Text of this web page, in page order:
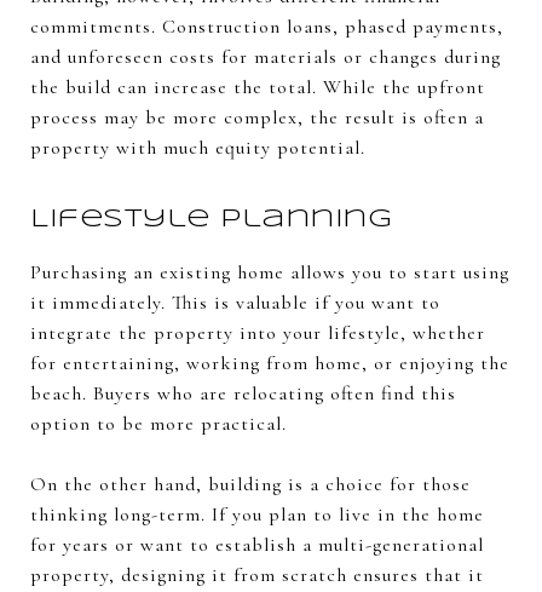
commitments. Construction loans, phased payments,
and unforeseen costs for materials or changes during
the build can increase the total. While the upfront
process may be more complex, the result is often a
property with much equity potential.
Lifestyle Planning
Purchasing an existing home allows you to start using
it immediately. This is valuable if you want to
integrate the property into your lifestyle, whether
for entertaining, working from home, or enjoying the
beach. Buyers who are relocating often find this
option to be more practical.
On the other hand, building is a choice for those
thinking long-term. If you plan to live in the home
for years or want to establish a multi-generational
property, designing it from scratch ensures that it